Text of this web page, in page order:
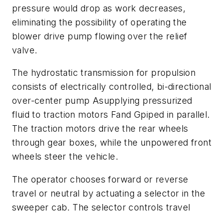
pressure would drop as work decreases,
eliminating the possibility of operating the
blower drive pump flowing over the relief
valve.
The hydrostatic transmission for propulsion
consists of electrically controlled, bi-directional
over-center pump Asupplying pressurized
fluid to traction motors FandGpiped in parallel.
The traction motors drive the rear wheels
through gear boxes, while the unpowered front
wheels steer the vehicle.
The operator chooses forward or reverse
travel or neutral by actuating a selector in the
sweeper cab. The selector controls travel